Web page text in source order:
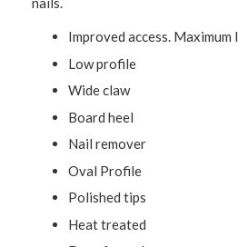
Improved access. Maximum
Low profile
Wide claw
Board heel
Nail remover
Oval Profile
Polished tips
Heat treated